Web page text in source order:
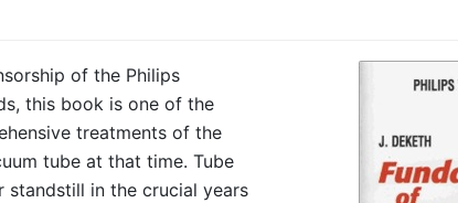
of the Philips
this book is one of the
treatments of the
tube at that time. Tube
standstill in the crucial years